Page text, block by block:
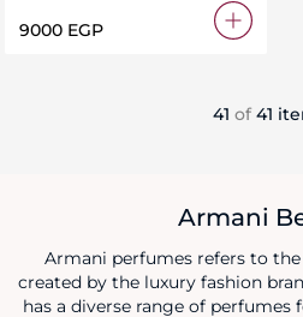
⁦9000⁩ EGP
41 of 41
Armani
Armani perfumes refers to
created by the luxury fashion
has a diverse range of